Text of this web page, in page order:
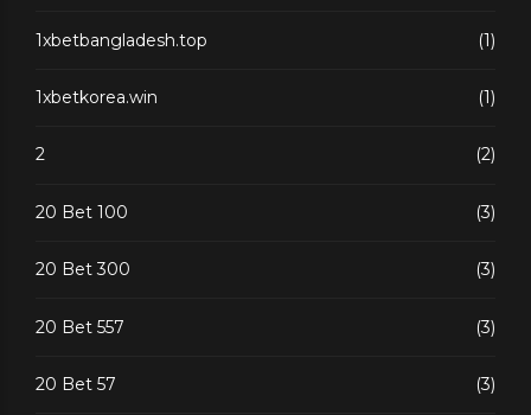
1xbetbangladesh.top (1)
1xbetkorea.win (1)
2 (2)
20 Bet 100 (3)
20 Bet 300 (3)
20 Bet 557 (3)
20 Bet 57 (3)